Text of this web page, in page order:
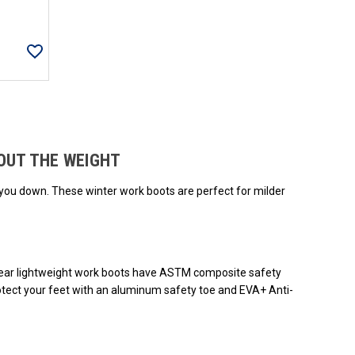
THE WEIGHT
down. These winter work boots are perfect for milder
lightweight work boots have ASTM composite safety
your feet with an aluminum safety toe and EVA+ Anti-